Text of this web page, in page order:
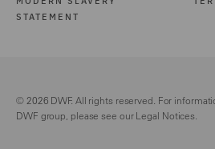
STATEMENT
© 2026 DWF. All rights reserved. For
DWF group, please see ourLegal Notices.